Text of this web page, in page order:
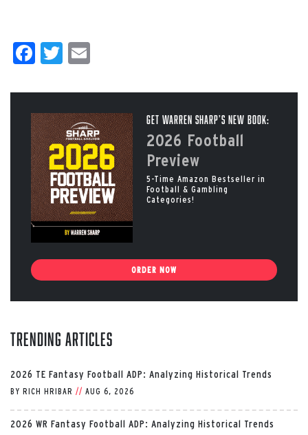
Facebook
Twitter
Get Warren Sharp’s New Book:
2026 Football
Preview
5-Time Amazon Bestseller in
Football & Gambling
Categories!
ORDER NOW
Trending Articles
2026 TE Fantasy Football ADP: Analyzing Historical Trends
BY RICH HRIBAR // AUG 6, 2026
2026 WR Fantasy Football ADP: Analyzing Historical Trends